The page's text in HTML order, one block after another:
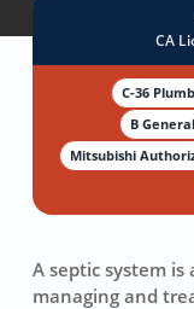
CA
C-36
B
Mitsubishi
A septic system
managing and